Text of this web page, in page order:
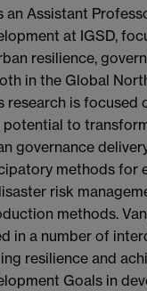
an Assistant
at IGSD,
resilience,
in the Global
research is focused
potential to
governance
methods for
risk
methods.
in a number of
resilience and
Goals in